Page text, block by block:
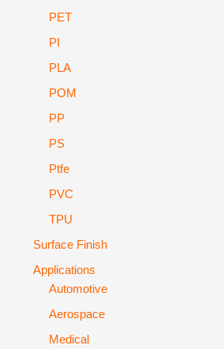
PET
PI
PLA
POM
PP
PS
Ptfe
PVC
TPU
Surface Finish
Applications
Automotive
Aerospace
Medical